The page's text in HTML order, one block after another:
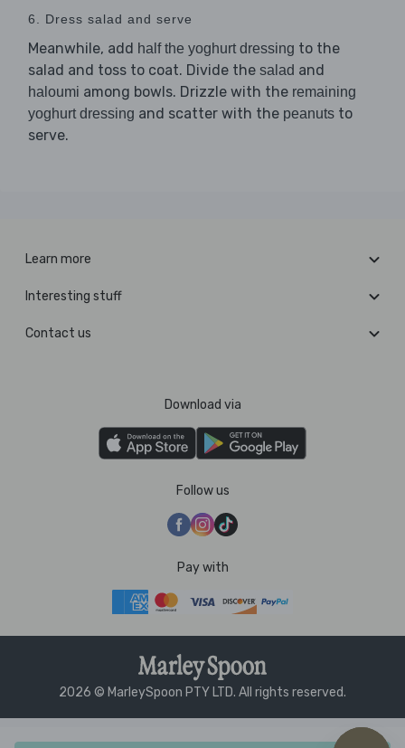
6. Dress salad and serve
Meanwhile, add half the yoghurt dressing to the
salad and toss to coat. Divide the salad and
haloumi among bowls. Drizzle with the remaining
yoghurt dressing and scatter with the peanuts to
serve.
Learn more
Interesting stuff
Contact us
Download via
Follow us
Pay with
2026 © MarleySpoon PTY LTD. All rights reserved.